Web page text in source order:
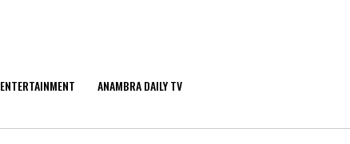
ENTERTAINMENT ANAMBRA DAILY TV